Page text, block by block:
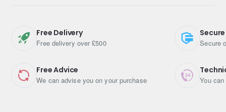
Length: 330mm
Height: 265mm
Connections: -10 Female ORB Threads.
Free Delivery
Free delivery over £500
Free Advice
We can advise you on your purchase
Secure
You